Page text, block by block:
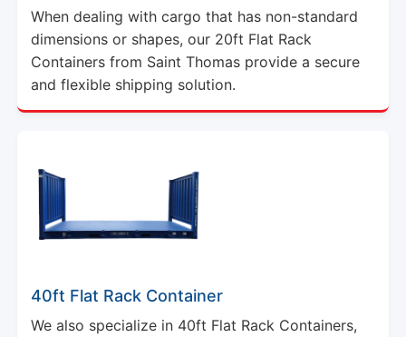
When dealing with cargo that has non-standard
dimensions or shapes, our 20ft Flat Rack
Containers from Saint Thomas provide a secure
and flexible shipping solution.
40ft Flat Rack Container
We also specialize in 40ft Flat Rack Containers,